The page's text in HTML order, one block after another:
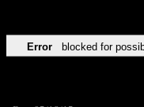
Error blocked for